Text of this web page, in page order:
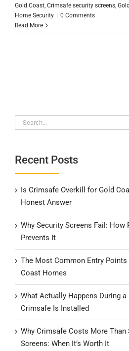
Gold Coast Crimsafe security screens
Home Security | 0 Comments
Read More
Search
Recent Posts
Is Crimsafe Overkill for Gold
Honest Answer
Why Security Screens Fail:
Prevents It
The Most Common Entry Points
Coast Homes
What Actually Happens During a
Crimsafe Is Installed
Why Crimsafe Costs More Than
Screens: When It’s Worth It